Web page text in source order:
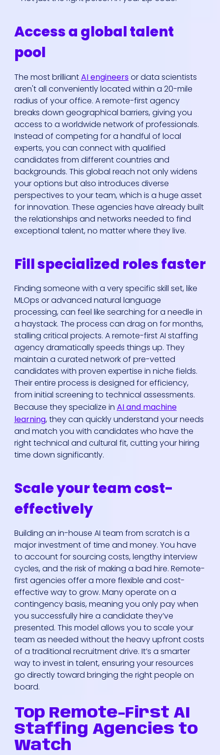
Access a global talent
pool
The most brilliantAI engineersor data scientists
aren't all conveniently located within a 20-mile
radius of your office. A remote-first agency
breaks down geographical barriers, giving you
access to a worldwide network of professionals.
Instead of competing for a handful of local
experts, you can connect with qualified
candidates from different countries and
backgrounds. This global reach not only widens
your options but also introduces diverse
perspectives to your team, which is a huge asset
for innovation. These agencies have already built
the relationships and networks needed to find
exceptional talent, no matter where they live.
Fill specialized roles faster
Finding someone with a very specific skill set, like
MLOps or advanced natural language
processing, can feel like searching for a needle in
a haystack. The process can drag on for months,
stalling critical projects. A remote-first AI staffing
agency dramatically speeds things up. They
maintain a curated network of pre-vetted
candidates with proven expertise in niche fields.
Their entire process is designed for efficiency,
from initial screening to technical assessments.
Because they specialize in AI and machine
learning, they can quickly understand your needs
and match you with candidates who have the
right technical and cultural fit, cutting your hiring
time down significantly.
Scale your team cost-
effectively
Building an in-house AI team from scratch is a
major investment of time and money. You have
to account for sourcing costs, lengthy interview
cycles, and the risk of making a bad hire. Remote-
first agencies offer a more flexible and cost-
effective way to grow. Many operate on a
contingency basis, meaning you only pay when
you successfully hire a candidate they’ve
presented. This model allows you to scale your
team as needed without the heavy upfront costs
of a traditional recruitment drive. It’s a smarter
way to invest in talent, ensuring your resources
go directly toward bringing the right people on
board.
Top Remote-First AI
Staffing Agencies to
Watch